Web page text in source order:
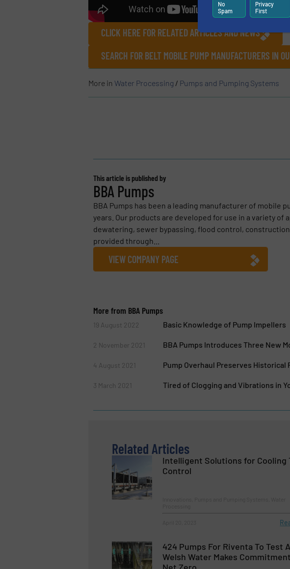
CLICK HERE FOR RELATED ARTICLES AND NEWS
SEARCH FOR BELT MOBILE PUMP MANUFACTURERS IN
More in Water Processing / Pumps and Pumping Systems
This article is published by
BBA Pumps
BBA Pumps has been a leading manufacturer of mobile
years. Our products are developed for use in a variety of
dewatering, sewer bypassing, flood control,
provided through...
VIEW COMPANY PAGE
More from BBA Pumps
19 August 2022 Basic Knowledge of Pump Impellers
2 November 2021 BBA Pumps Introduces Three New
4 August 2021 Pump Overhaul Preserves Historical
3 March 2021 Tired of Clogging and Vibrations in
Related Articles
Intelligent Solutions for Cooling
Control
424 Pumps For Riventa To Test
Welsh Water Makes
No
Spam
Privacy
First